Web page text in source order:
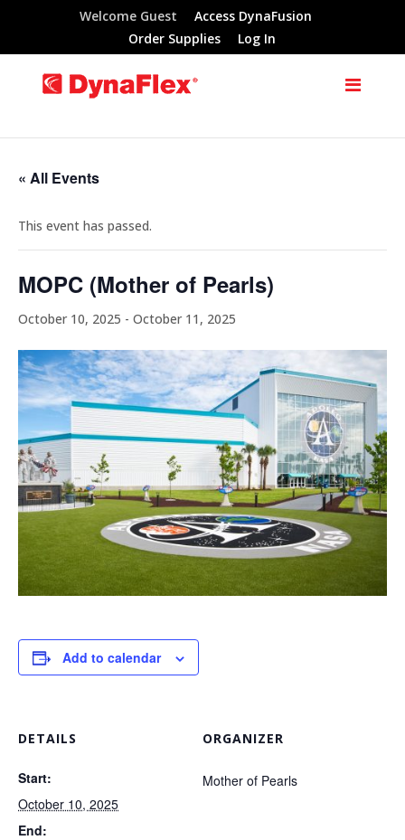
Welcome Guest
Access DynaFusion
Order Supplies
Log In
« All Events
This event has passed.
MOPC (Mother of Pearls)
October 10, 2025 - October 11, 2025
Add to calendar
DETAILS
Start:
October 10, 2025
End:
ORGANIZER
Mother of Pearls